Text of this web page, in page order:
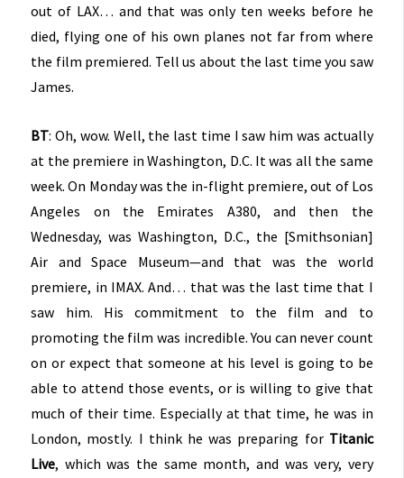
out of LAX… and that was only ten weeks before he
died, flying one of his own planes not far from where
the film premiered. Tell us about the last time you saw
James.
BT: Oh, wow. Well, the last time I saw him was actually
at the premiere in Washington, D.C. It was all the same
week. On Monday was the in-flight premiere, out of Los
Angeles on the Emirates A380, and then the
Wednesday, was Washington, D.C., the [Smithsonian]
Air and Space Museum—and that was the world
premiere, in IMAX. And… that was the last time that I
saw him. His commitment to the film and to
promoting the film was incredible. You can never count
on or expect that someone at his level is going to be
able to attend those events, or is willing to give that
much of their time. Especially at that time, he was in
London, mostly. I think he was preparing for Titanic
Live, which was the same month, and was very, very